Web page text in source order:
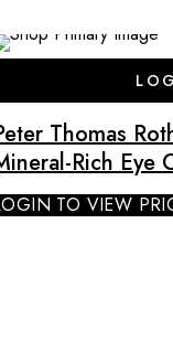
Thomas
Rich Eye
TO VIEW